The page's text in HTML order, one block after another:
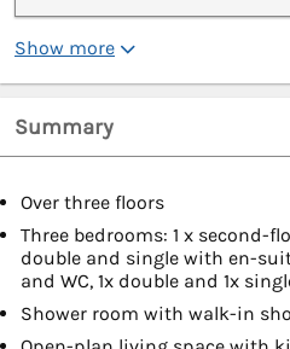
Show more
Summary
Over three floors
Three bedrooms: 1 x second-
double and single with en-
and WC, 1x double and 1x
Shower room with walk-in